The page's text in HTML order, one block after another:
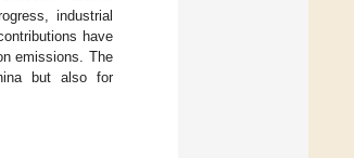
industrial
have
emissions. The
but also for